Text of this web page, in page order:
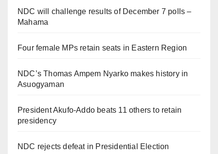
NDC will challenge results of December 7 polls –
Mahama
Four female MPs retain seats in Eastern Region
NDC’s Thomas Ampem Nyarko makes history in
Asuogyaman
President Akufo-Addo beats 11 others to retain
presidency
NDC rejects defeat in Presidential Election